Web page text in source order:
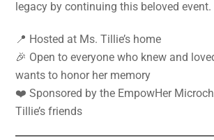
legacy by continuing this beloved event.
📍 Hosted at Ms. Tillie’s home
🎉 Open to everyone who knew and
wants to honor her memory
❤️ Sponsored by the EmpowHer
Tillie’s friends